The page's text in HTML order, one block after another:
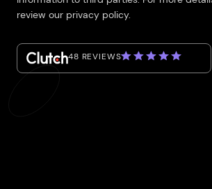
review our privacy policy.
48 REVIEWS